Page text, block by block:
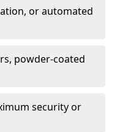
or automated
powder-coated
security or